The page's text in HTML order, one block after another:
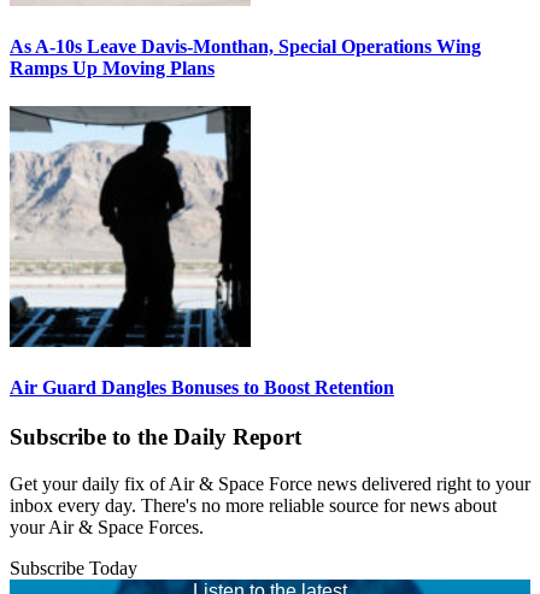
As A-10s Leave Davis-Monthan, Special Operations Wing
Ramps Up Moving Plans
Air Guard Dangles Bonuses to Boost Retention
Subscribe to the Daily Report
Get your daily fix of Air & Space Force news delivered right to your
inbox every day. There's no more reliable source for news about
your Air & Space Forces.
Subscribe Today